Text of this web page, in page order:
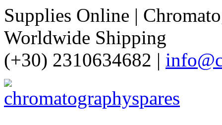
Supplies Online |
Worldwide Shipping
(+30) 2310634682 |